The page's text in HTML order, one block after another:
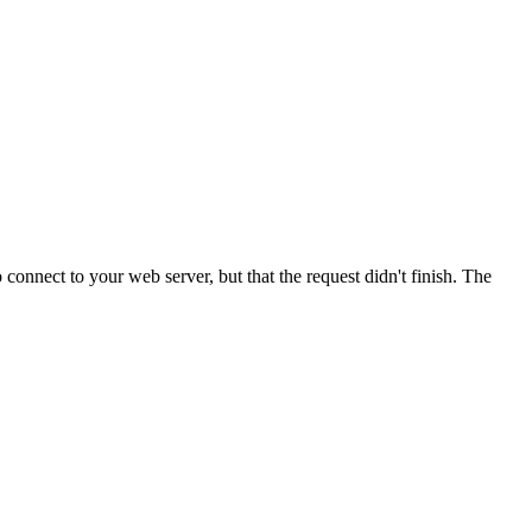
to your web server, but that the request didn't finish. The